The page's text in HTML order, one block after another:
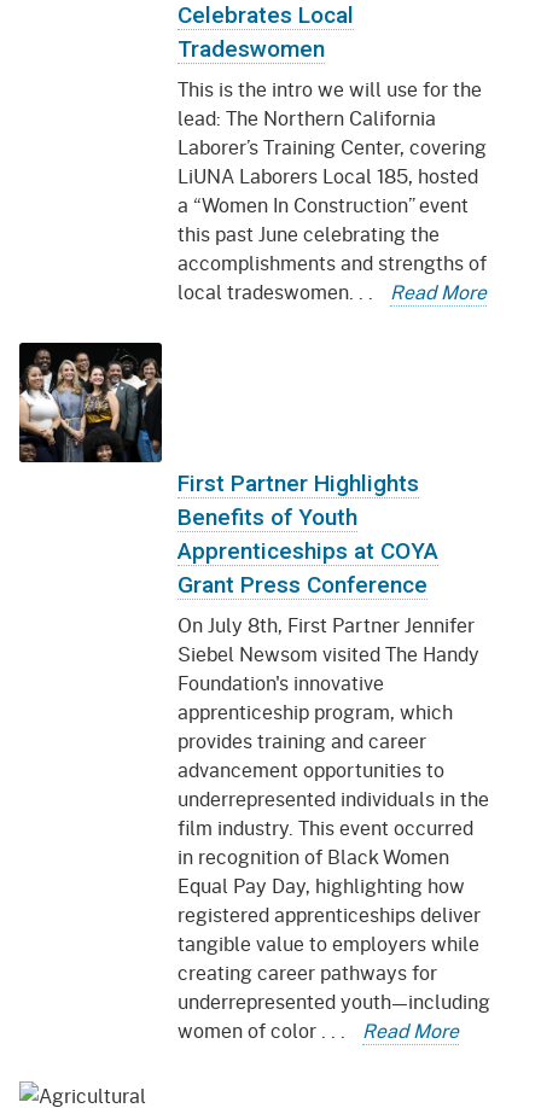
Celebrates Local
Tradeswomen
This is the intro we will use for the
lead: The Northern California
Laborer’s Training Center, covering
LiUNA Laborers Local 185, hosted
a “Women In Construction” event
this past June celebrating the
accomplishments and strengths of
local tradeswomen. . .
Read More
First Partner Highlights
Benefits of Youth
Apprenticeships at COYA
Grant Press Conference
On July 8th, First Partner Jennifer
Siebel Newsom visited The Handy
Foundation's innovative
apprenticeship program, which
provides training and career
advancement opportunities to
underrepresented individuals in the
film industry. This event occurred
in recognition of Black Women
Equal Pay Day, highlighting how
registered apprenticeships deliver
tangible value to employers while
creating career pathways for
underrepresented youth—including
women of color . . .
Read More